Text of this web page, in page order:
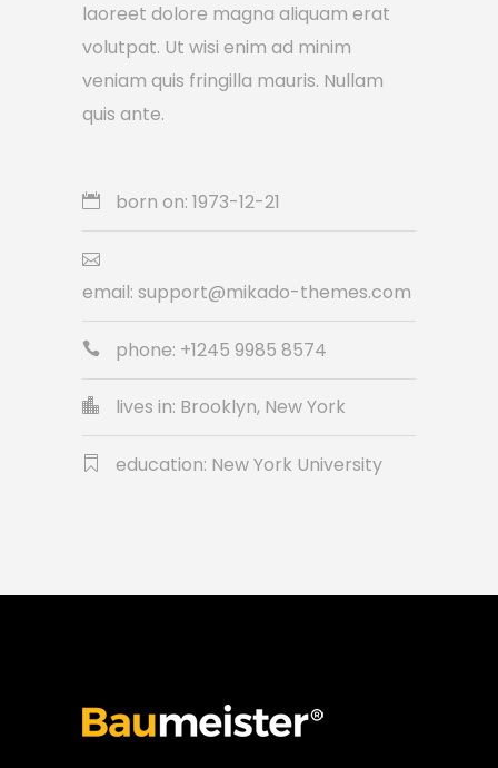
laoreet dolore magna aliquam erat
volutpat. Ut wisi enim ad minim
veniam quis fringilla mauris. Nullam
quis ante.
born on: 1973-12-21
email: support@mikado-themes.com
phone: +1245 9985 8574
lives in: Brooklyn, New York
education: New York University